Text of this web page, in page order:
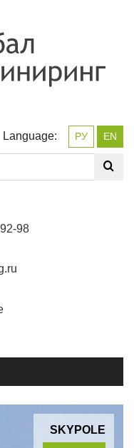
Language: РУ EN
98
SKYPOLE